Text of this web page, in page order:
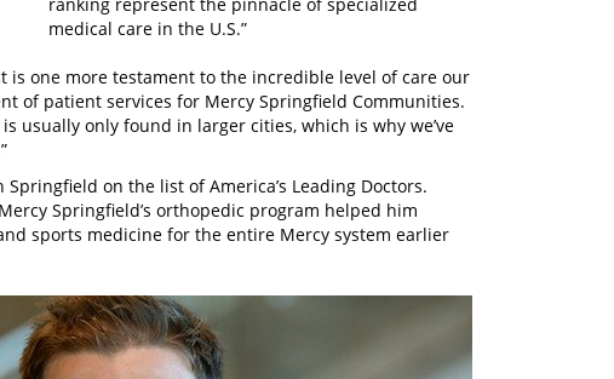
medical care in the U.S.”
is one more testament to the incredible level of care our
of patient services for Mercy Springfield Communities.
usually only found in larger cities, which is why we’ve
on the list of America’s Leading Doctors.
Springfield’s orthopedic program helped him
sports medicine for the entire Mercy system earlier